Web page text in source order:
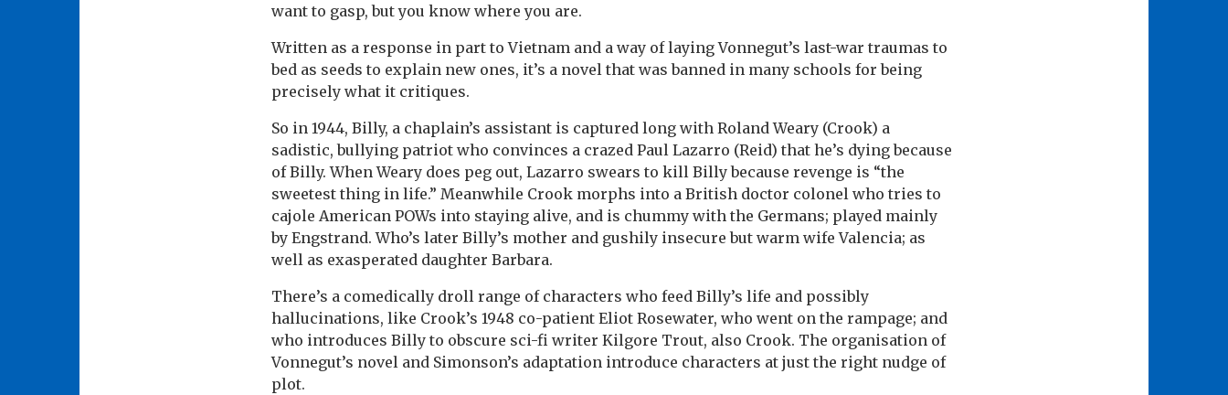
want to gasp, but you know where you are.
Written as a response in part to Vietnam and a way of laying Vonnegut’s last-war traumas to
bed as seeds to explain new ones, it’s a novel that was banned in many schools for being
precisely what it critiques.
So in 1944, Billy, a chaplain’s assistant is captured long with Roland Weary (Crook) a
sadistic, bullying patriot who convinces a crazed Paul Lazarro (Reid) that he’s dying because
of Billy. When Weary does peg out, Lazarro swears to kill Billy because revenge is “the
sweetest thing in life.” Meanwhile Crook morphs into a British doctor colonel who tries to
cajole American POWs into staying alive, and is chummy with the Germans; played mainly
by Engstrand. Who’s later Billy’s mother and gushily insecure but warm wife Valencia; as
well as exasperated daughter Barbara.
There’s a comedically droll range of characters who feed Billy’s life and possibly
hallucinations, like Crook’s 1948 co-patient Eliot Rosewater, who went on the rampage; and
who introduces Billy to obscure sci-fi writer Kilgore Trout, also Crook. The organisation of
Vonnegut’s novel and Simonson’s adaptation introduce characters at just the right nudge of
plot.